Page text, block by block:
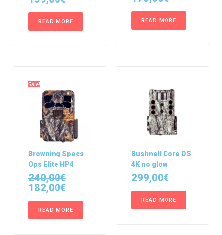
READ MORE READ MORE
Sale!
Browning Specs
Ops Elite HP4
240,00€
182,00€
READ MORE
Bushnell Core DS
4K no glow
299,00€
READ MORE